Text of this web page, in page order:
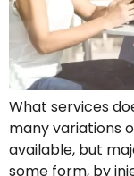
What services
many variations
available, but
some form, by